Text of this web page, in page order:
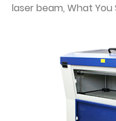
laser beam, What You